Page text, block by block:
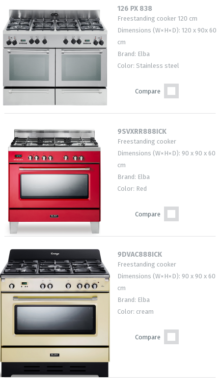
126 PX 838
Freestanding cooker 120 cm
Dimensions (W×H×D): 120 x 90x 60
cm
Brand: Elba
Color: Stainless steel
Compare
9SVXRR888ICK
Freestanding cooker
Dimensions (W×H×D): 90 x 90 x 60
cm
Brand: Elba
Color: Red
Compare
9DVAC888ICK
Freestanding cooker
Dimensions (W×H×D): 90 x 90 x 60
cm
Brand: Elba
Color: cream
Compare